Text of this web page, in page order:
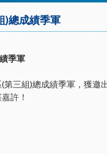
)總成績季軍
季軍
三組)總成績季軍，獲
許！